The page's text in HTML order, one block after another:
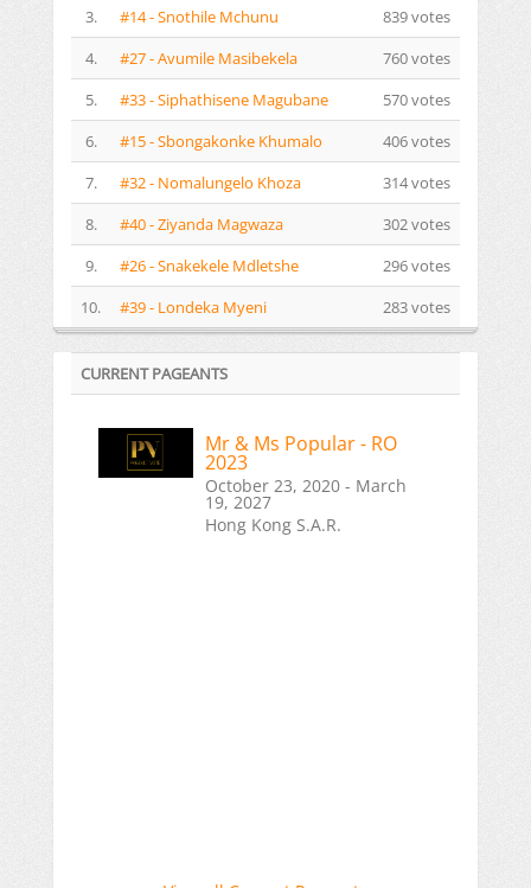
3.
#14 - Snothile Mchunu
839 votes
4.
#27 - Avumile Masibekela
760 votes
5.
#33 - Siphathisene Magubane
570 votes
6.
#15 - Sbongakonke Khumalo
406 votes
7.
#32 - Nomalungelo Khoza
314 votes
8.
#40 - Ziyanda Magwaza
302 votes
9.
#26 - Snakekele Mdletshe
296 votes
10.
#39 - Londeka Myeni 283 votes
CURRENT PAGEANTS
Mr & Ms Popular - RO
2023
October 23, 2020 - March
19, 2027
Hong Kong S.A.R.